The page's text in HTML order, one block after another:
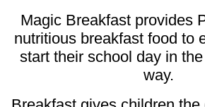
Magic Breakfast provides
nutritious breakfast food to
start their school day in
way.